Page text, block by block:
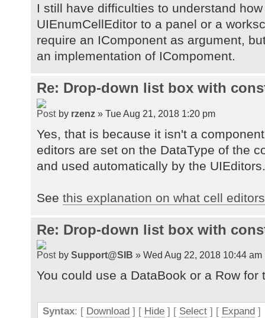
I still have difficulties to understand
UIEnumCellEditor to a panel or a
require an IComponent as argument,
an implementation of ICompoment.
Re: Drop-down list box with
by rzenz » Tue Aug 21, 2018 1:20 pm
Yes, that is because it isn't a
editors are set on the DataType of the
and used automatically by the UIEditors.
See this explanation on what cell
Re: Drop-down list box with
by Support@SIB » Wed Aug 22, 2018 10:44 am
You could use a DataBook or a Row for
Syntax: [ Download ] [ Hide ] [ Select ] [ Expand ]